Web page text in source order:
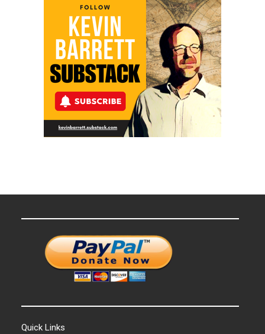
Quick Links